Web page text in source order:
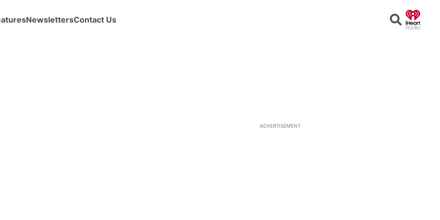
NewslettersContact Us Search
ADVERTISEMENT